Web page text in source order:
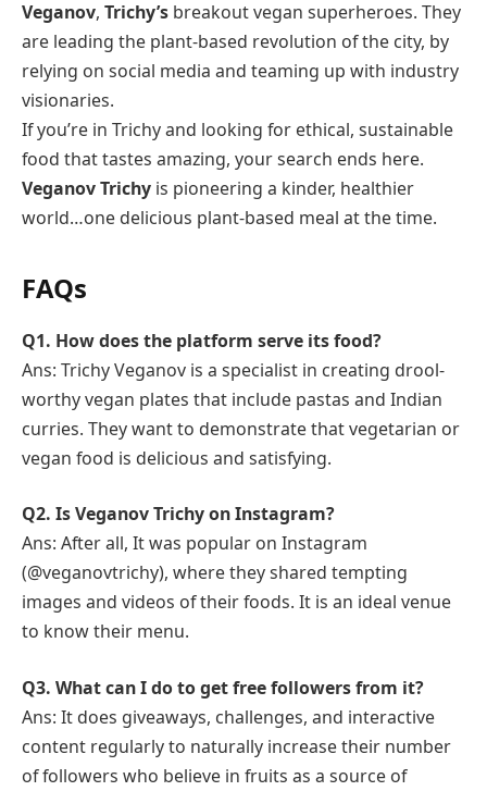
Veganov, Trichy’s breakout vegan superheroes. They
are leading the plant-based revolution of the city, by
relying on social media and teaming up with industry
visionaries.
If you’re in Trichy and looking for ethical, sustainable
food that tastes amazing, your search ends here.
Veganov Trichy is pioneering a kinder, healthier
world…one delicious plant-based meal at the time.
FAQs
Q1. How does the platform serve its food?
Ans: Trichy Veganov is a specialist in creating drool-
worthy vegan plates that include pastas and Indian
curries. They want to demonstrate that vegetarian or
vegan food is delicious and satisfying.
Q2. Is Veganov Trichy on Instagram?
Ans: After all, It was popular on Instagram
(@veganovtrichy), where they shared tempting
images and videos of their foods. It is an ideal venue
to know their menu.
Q3. What can I do to get free followers from it?
Ans: It does giveaways, challenges, and interactive
content regularly to naturally increase their number
of followers who believe in fruits as a source of